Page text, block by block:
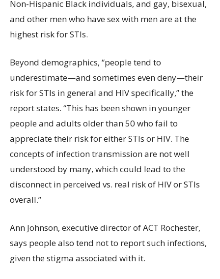
Non-Hispanic Black individuals, and gay, bisexual,
and other men who have sex with men are at the
highest risk for STIs.
Beyond demographics, “people tend to
underestimate—and sometimes even deny—their
risk for STIs in general and HIV specifically,” the
report states. “This has been shown in younger
people and adults older than 50 who fail to
appreciate their risk for either STIs or HIV. The
concepts of infection transmission are not well
understood by many, which could lead to the
disconnect in perceived vs. real risk of HIV or STIs
overall.”
Ann Johnson, executive director of ACT Rochester,
says people also tend not to report such infections,
given the stigma associated with it.